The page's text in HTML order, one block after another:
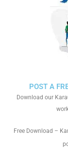
POST A
Download our
Free Download –